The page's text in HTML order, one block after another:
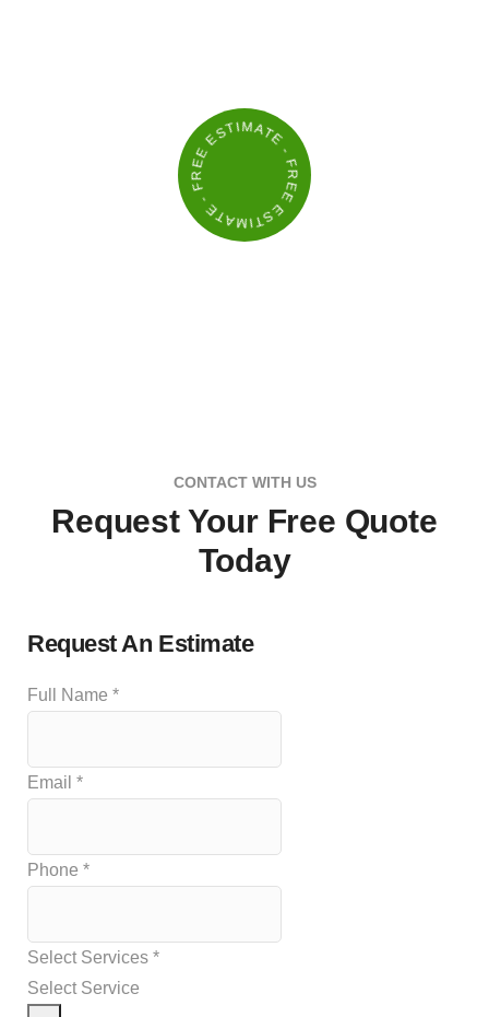
- FREE ESTIMATE - FREE ESTIMATE
CONTACT WITH US
Request Your Free Quote
Today
Request An Estimate
Full Name *
Email *
Phone *
Select Services *
Select Service